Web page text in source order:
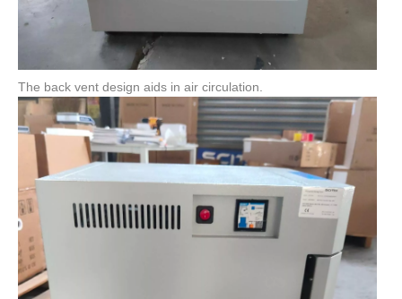
The back vent design aids in air circulation.